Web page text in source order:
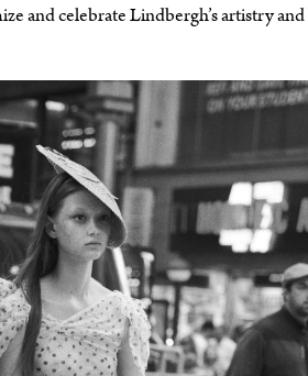
and celebrate Lindbergh’s artistry